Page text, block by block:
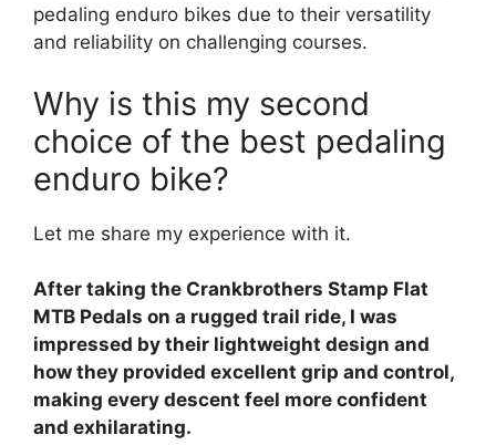
pedaling enduro bikes due to their versatility
and reliability on challenging courses.
Why is this my second
choice of the best pedaling
enduro bike?
Let me share my experience with it.
After taking the Crankbrothers Stamp Flat
MTB Pedals on a rugged trail ride, I was
impressed by their lightweight design and
how they provided excellent grip and control,
making every descent feel more confident
and exhilarating.